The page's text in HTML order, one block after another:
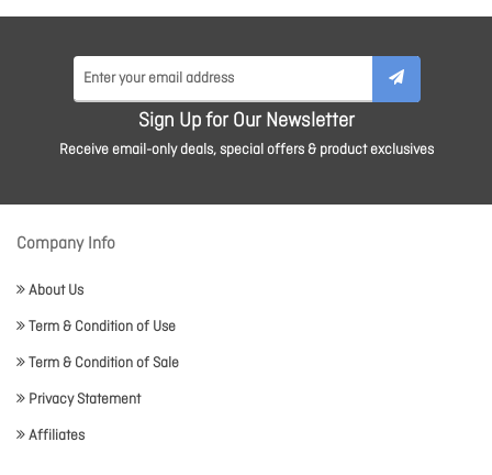
Sign Up for Our Newsletter
Receive email-only deals, special offers & product exclusives
Company Info
About Us
Term & Condition of Use
Term & Condition of Sale
Privacy Statement
Affiliates